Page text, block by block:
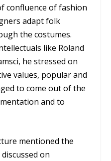
confluence of fashion
adapt folk
the costumes.
like Roland
he stressed on
values, popular and
to come out of the
and to
mentioned the
on